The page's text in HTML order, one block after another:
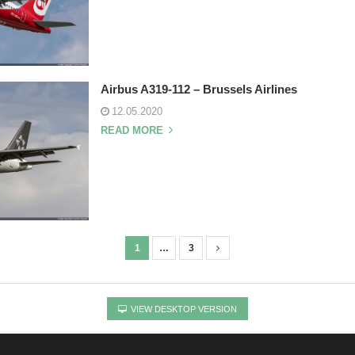
Airbus A319-112 – Brussels Airlines
12.05.2020
READ MORE
1 … 3
VIEW DESKTOP VERSION